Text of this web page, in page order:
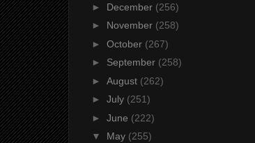
► December (256)
► November (258)
► October (267)
► September (258)
► August (262)
► July (251)
► June (222)
▼ May (255)